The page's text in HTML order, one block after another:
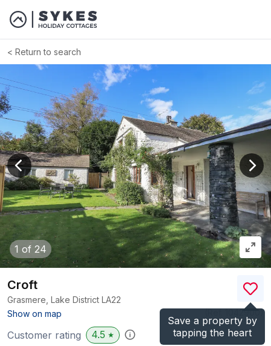
Return to search
1 of 24
View previous image
Save a property by
tapping the heart
Croft
Grasmere, Lake District LA22
Show on map
)
Customer rating 4.5 ★